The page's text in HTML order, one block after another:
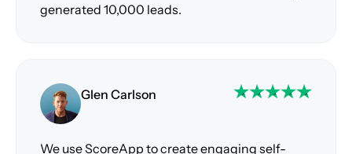
generated 10,000 leads.
Glen Carlson
We use ScoreApp to create engaging self-